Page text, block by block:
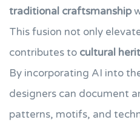
traditional craftsmanship
This fusion not only
contributes to cultural
By incorporating AI into
designers can document
patterns, motifs, and